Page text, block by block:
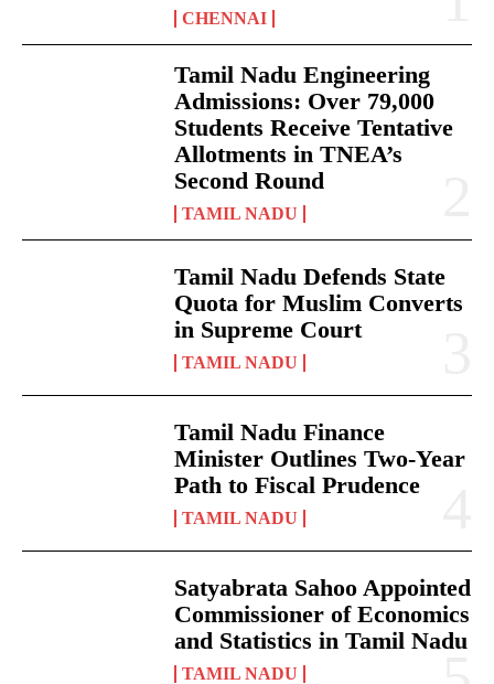
CHENNAI
Tamil Nadu Engineering
Admissions: Over 79,000
Students Receive Tentative
Allotments in TNEA’s
Second Round
TAMIL NADU
Tamil Nadu Defends State
Quota for Muslim Converts
in Supreme Court
TAMIL NADU
Tamil Nadu Finance
Minister Outlines Two-Year
Path to Fiscal Prudence
TAMIL NADU
Satyabrata Sahoo Appointed
Commissioner of Economics
and Statistics in Tamil Nadu
TAMIL NADU